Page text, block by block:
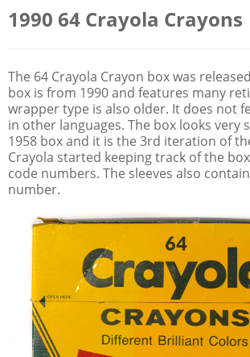
1990 64 Crayola Crayons
The 64 Crayola Crayon box was
box is from 1990 and features many
wrapper type is also older. It does not
in other languages. The box looks very
1958 box and it is the 3rd iteration of
Crayola started keeping track of the
code numbers. The sleeves also
number.